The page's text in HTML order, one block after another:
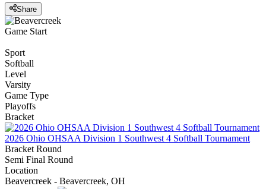
Share
Game Start
Sport
Softball
Level
Varsity
Game Type
Playoffs
Bracket
2026 Ohio OHSAA Division 1 Southwest 4 Softball Tournament
Bracket Round
Semi Final Round
Location
Beavercreek - Beavercreek, OH